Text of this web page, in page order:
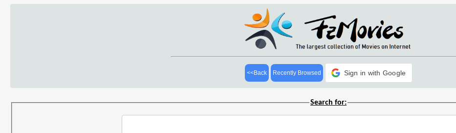
<<Back Recently Browsed Sign in with Google
Search for: